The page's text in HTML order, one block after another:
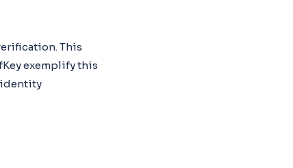
This
exemplify this
identity